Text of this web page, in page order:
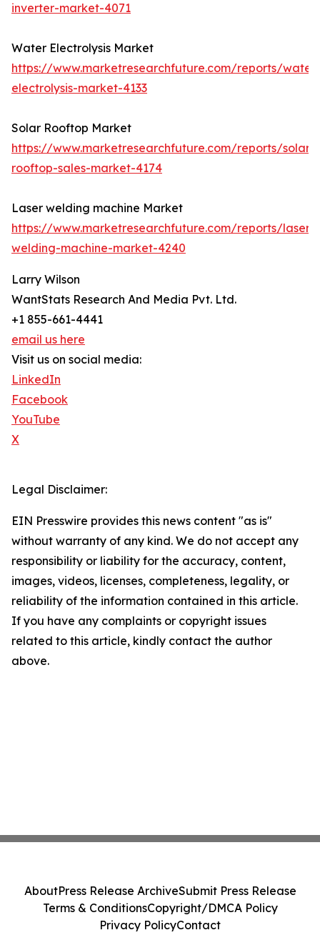
inverter-market-4071
Water Electrolysis Market
https://www.marketresearchfuture.com/reports/water-
electrolysis-market-4133
Solar Rooftop Market
https://www.marketresearchfuture.com/reports/solar-
rooftop-sales-market-4174
Laser welding machine Market
https://www.marketresearchfuture.com/reports/laser-
welding-machine-market-4240
Larry Wilson
WantStats Research And Media Pvt. Ltd.
+1 855-661-4441
email us here
Visit us on social media:
LinkedIn
Facebook
YouTube
X
Legal Disclaimer:
EIN Presswire provides this news content "as is"
without warranty of any kind. We do not accept any
responsibility or liability for the accuracy, content,
images, videos, licenses, completeness, legality, or
reliability of the information contained in this article.
If you have any complaints or copyright issues
related to this article, kindly contact the author
above.
AboutPress Release ArchiveSubmit Press Release
Terms & ConditionsCopyright/DMCA Policy
Privacy PolicyContact